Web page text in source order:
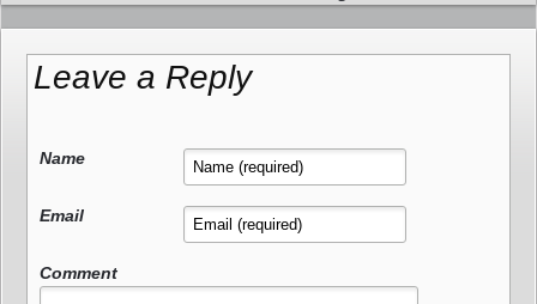
Leave a Reply
Name
Email
Comment